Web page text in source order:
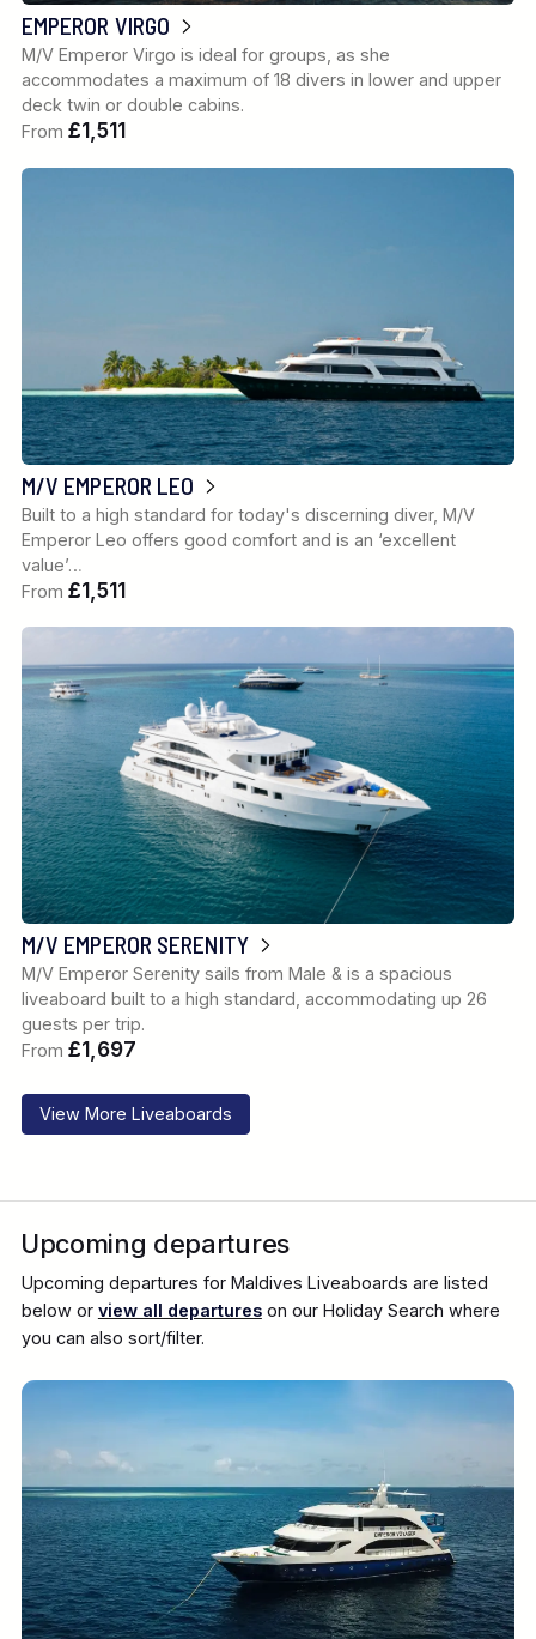
EMPEROR VIRGO
M/V Emperor Virgo is ideal for groups, as she
accommodates a maximum of 18 divers in lower and upper
deck twin or double cabins.
From £1,511
M/V EMPEROR LEO
Built to a high standard for today's discerning diver, M/V
Emperor Leo offers good comfort and is an ‘excellent
value’…
From £1,511
M/V EMPEROR SERENITY
M/V Emperor Serenity sails from Male & is a spacious
liveaboard built to a high standard, accommodating up 26
guests per trip.
From £1,697
View More Liveaboards
Upcoming departures
Upcoming departures for Maldives Liveaboards are listed
below or view all departureson our Holiday Search where
you can also sort/filter.